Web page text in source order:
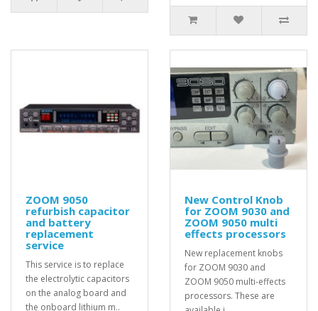
ZOOM 9050
refurbish capacitor
and battery
replacement
service
This service is to replace
the electrolytic capacitors
on the analog board and
the onboard lithium m..
New Control Knob
for ZOOM 9030 and
ZOOM 9050 multi
effects processors
New replacement knobs
for ZOOM 9030 and
ZOOM 9050 multi-effects
processors. These are